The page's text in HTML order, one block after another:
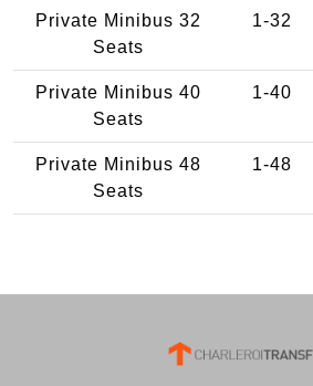
Private Minibus 32
Seats
1-32
Private Minibus 40
Seats
1-40
Private Minibus 48
Seats
1-48